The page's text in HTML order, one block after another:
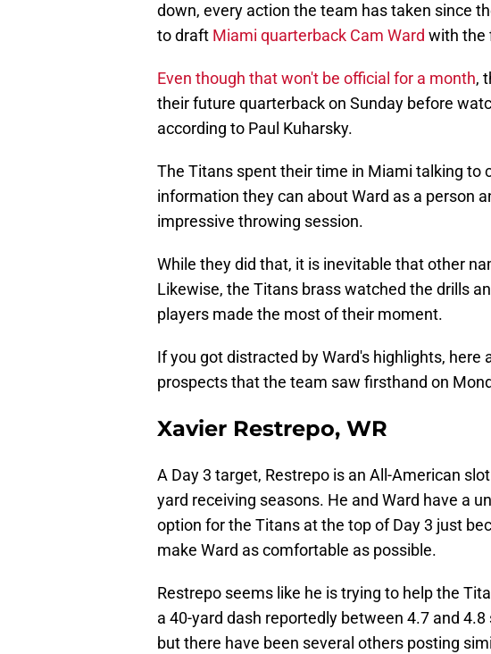
down, every action the team has taken since
to draft Miami quarterback Cam Ward with the
Even though that won't be official for a month,
their future quarterback on Sunday before
according to Paul Kuharsky.
The Titans spent their time in Miami talking to
information they can about Ward as a person
impressive throwing session.
While they did that, it is inevitable that other
Likewise, the Titans brass watched the drills
players made the most of their moment.
If you got distracted by Ward's highlights,
prospects that the team saw firsthand on
Xavier Restrepo, WR
A Day 3 target, Restrepo is an All-American
yard receiving seasons. He and Ward have a
option for the Titans at the top of Day 3 just
make Ward as comfortable as possible.
Restrepo seems like he is trying to help the
a 40-yard dash reportedly between 4.7 and
but there have been several others posting